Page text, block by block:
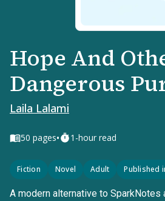
Hope And
Dangerous
Laila Lalami
50 pages• 1-hour read
Fiction Novel Adult Published
A modern alternative to